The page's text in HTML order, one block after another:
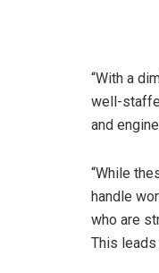
“With a
well-
and
“While
handle
who are
This leads